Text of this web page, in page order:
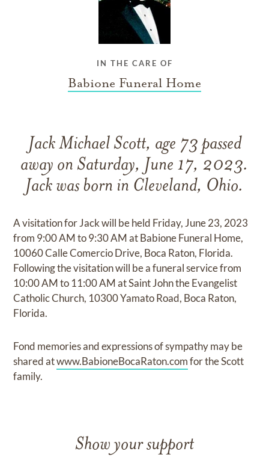
IN THE CARE OF
Babione Funeral Home
Jack Michael Scott, age 73 passed
away on Saturday, June 17, 2023.
Jack was born in Cleveland, Ohio.
A visitation for Jack will be held Friday, June 23, 2023
from 9:00 AM to 9:30 AM at Babione Funeral Home,
10060 Calle Comercio Drive, Boca Raton, Florida.
Following the visitation will be a funeral service from
10:00 AM to 11:00 AM at Saint John the Evangelist
Catholic Church, 10300 Yamato Road, Boca Raton,
Florida.
Fond memories and expressions of sympathy may be
shared atwww.BabioneBocaRaton.comfor the Scott
family.
Show your support